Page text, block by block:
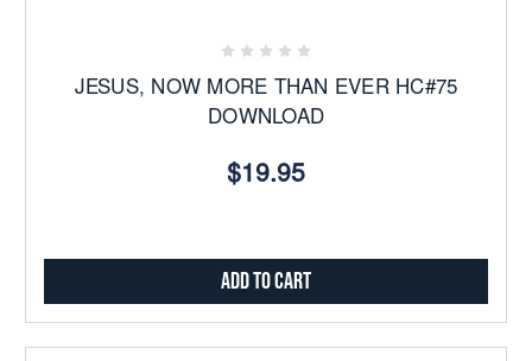
JESUS, NOW MORE THAN EVER HC#75
DOWNLOAD
$19.95
Add to Cart